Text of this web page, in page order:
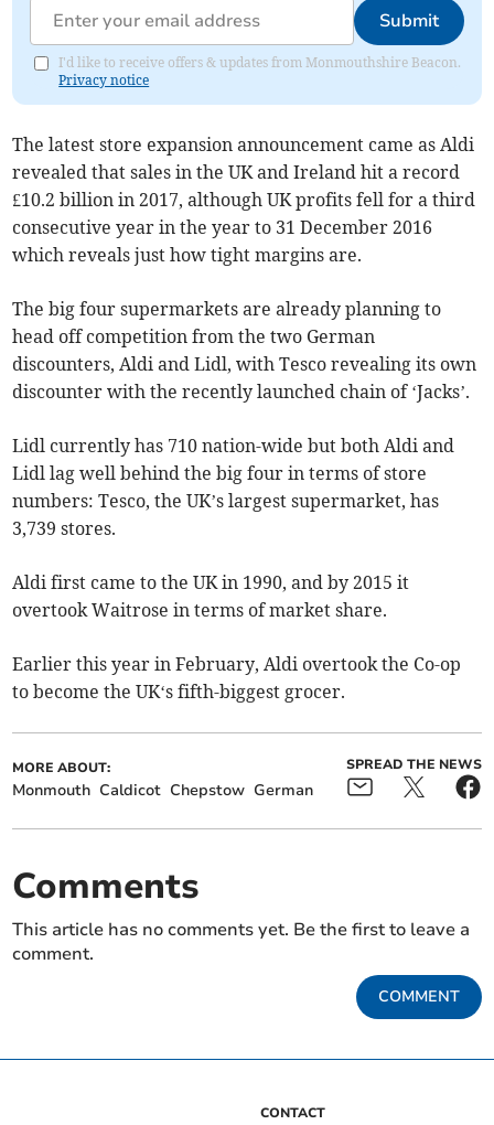
Submit
I'd like to receive offers & updates from Monmouthshire Beacon.
Privacy notice
The latest store expansion announcement came as Aldi
revealed that sales in the UK and Ireland hit a record
£10.2 billion in 2017, although UK profits fell for a third
consecutive year in the year to 31 December 2016
which reveals just how tight margins are.
The big four supermarkets are already planning to
head off competition from the two German
discounters, Aldi and Lidl, with Tesco revealing its own
discounter with the recently launched chain of ‘Jacks’.
Lidl currently has 710 nation-wide but both Aldi and
Lidl lag well behind the big four in terms of store
numbers: Tesco, the UK’s largest supermarket, has
3,739 stores.
Aldi first came to the UK in 1990, and by 2015 it
overtook Waitrose in terms of market share.
Earlier this year in February, Aldi overtook the Co-op
to become the UK‘s fifth-biggest grocer.
MORE ABOUT:
Monmouth Caldicot Chepstow German
SPREAD THE NEWS
Comments
This article has no comments yet. Be the first to leave a
comment.
COMMENT
CONTACT